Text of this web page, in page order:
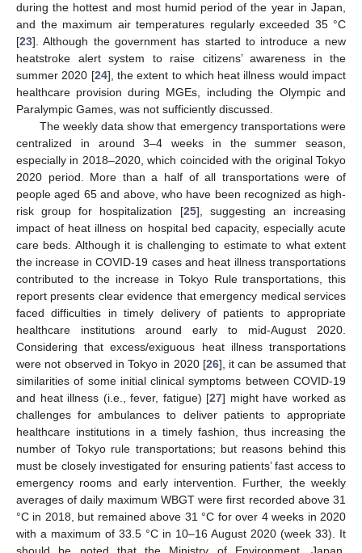
during the hottest and most humid period of the year in Japan,
and the maximum air temperatures regularly exceeded 35 °C
[23]. Although the government has started to introduce a new
heatstroke alert system to raise citizens’ awareness in the
summer 2020 [24], the extent to which heat illness would impact
healthcare provision during MGEs, including the Olympic and
Paralympic Games, was not sufficiently discussed.
The weekly data show that emergency transportations were
centralized in around 3–4 weeks in the summer season,
especially in 2018–2020, which coincided with the original Tokyo
2020 period. More than a half of all transportations were of
people aged 65 and above, who have been recognized as high-
risk group for hospitalization [25], suggesting an increasing
impact of heat illness on hospital bed capacity, especially acute
care beds. Although it is challenging to estimate to what extent
the increase in COVID-19 cases and heat illness transportations
contributed to the increase in Tokyo Rule transportations, this
report presents clear evidence that emergency medical services
faced difficulties in timely delivery of patients to appropriate
healthcare institutions around early to mid-August 2020.
Considering that excess/exiguous heat illness transportations
were not observed in Tokyo in 2020 [26], it can be assumed that
similarities of some initial clinical symptoms between COVID-19
and heat illness (i.e., fever, fatigue) [27] might have worked as
challenges for ambulances to deliver patients to appropriate
healthcare institutions in a timely fashion, thus increasing the
number of Tokyo rule transportations; but reasons behind this
must be closely investigated for ensuring patients’ fast access to
emergency rooms and early intervention. Further, the weekly
averages of daily maximum WBGT were first recorded above 31
°C in 2018, but remained above 31 °C for over 4 weeks in 2020
with a maximum of 33.5 °C in 10–16 August 2020 (week 33). It